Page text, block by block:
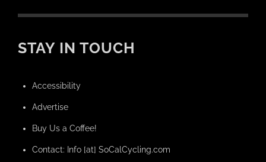
STAY IN TOUCH
Accessibility
Advertise
Buy Us a Coffee!
Contact: Info [at] SoCalCycling.com